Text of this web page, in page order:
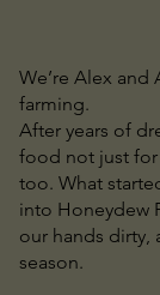
We’re Alex
farming.
After years of
food not just
too. What
into Honeydew
our hands dirty,
season.